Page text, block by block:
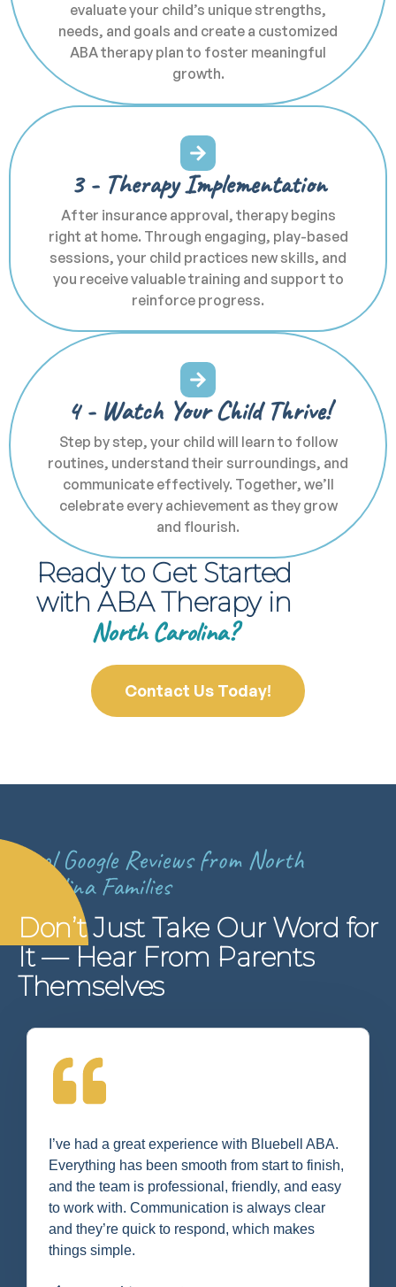
Ready to Get Started
with ABA Therapy in
North Carolina?
Contact Us Today!
evaluate your child’s unique strengths,
needs, and goals and create a customized
ABA therapy plan to foster meaningful
growth.
3 - Therapy Implementation
After insurance approval, therapy begins
right at home. Through engaging, play-based
sessions, your child practices new skills, and
you receive valuable training and support to
reinforce progress.
4 - Watch Your Child Thrive!
Step by step, your child will learn to follow
routines, understand their surroundings, and
communicate effectively. Together, we’ll
celebrate every achievement as they grow
and flourish.
Real Google Reviews from North
Carolina Families
Don’t Just Take Our Word for
It — Hear From Parents
Themselves
I’ve had a great experience with Bluebell ABA.
Everything has been smooth from start to finish,
and the team is professional, friendly, and easy
to work with. Communication is always clear
and they’re quick to respond, which makes
things simple.